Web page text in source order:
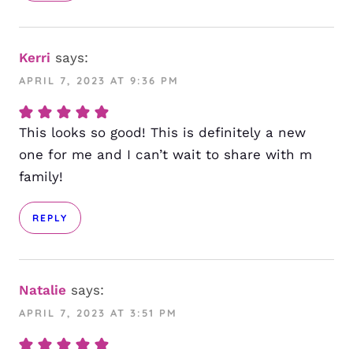
Kerri says:
APRIL 7, 2023 AT 9:36 PM
This looks so good! This is definitely a new
one for me and I can’t wait to share with m
family!
REPLY
Natalie says:
APRIL 7, 2023 AT 3:51 PM